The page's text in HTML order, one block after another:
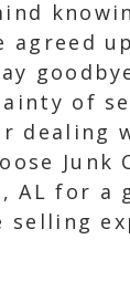
agreed
of
dealing
Junk
AL for a
selling